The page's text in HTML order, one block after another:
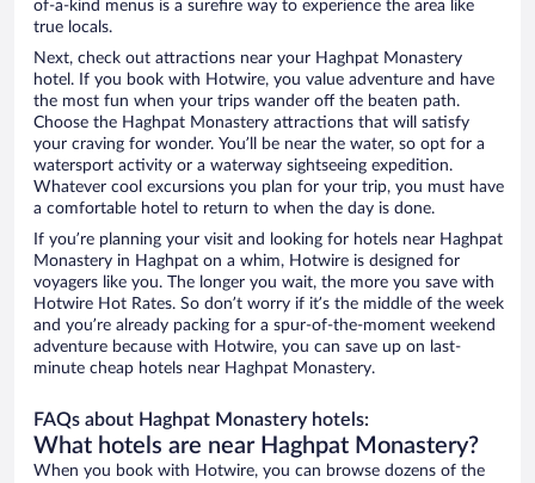
of-a-kind menus is a surefire way to experience the area like
true locals.
Next, check out attractions near your Haghpat Monastery
hotel. If you book with Hotwire, you value adventure and have
the most fun when your trips wander off the beaten path.
Choose the Haghpat Monastery attractions that will satisfy
your craving for wonder. You’ll be near the water, so opt for a
watersport activity or a waterway sightseeing expedition.
Whatever cool excursions you plan for your trip, you must have
a comfortable hotel to return to when the day is done.
If you’re planning your visit and looking for hotels near Haghpat
Monastery in Haghpat on a whim, Hotwire is designed for
voyagers like you. The longer you wait, the more you save with
Hotwire Hot Rates. So don’t worry if it’s the middle of the week
and you’re already packing for a spur-of-the-moment weekend
adventure because with Hotwire, you can save up on last-
minute cheap hotels near Haghpat Monastery.
FAQs about Haghpat Monastery hotels:
What hotels are near Haghpat Monastery?
When you book with Hotwire, you can browse dozens of the